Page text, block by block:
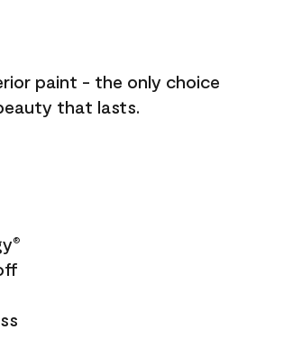
paint - the only choice
that lasts.
®